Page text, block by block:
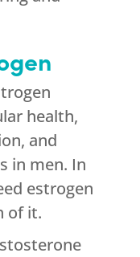
health,
and
in men. In
estrogen
of it.